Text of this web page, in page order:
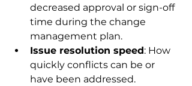
decreased approval or sign-off
time during the change
management plan.
Issue resolution speed: How
quickly conflicts can be or
have been addressed.